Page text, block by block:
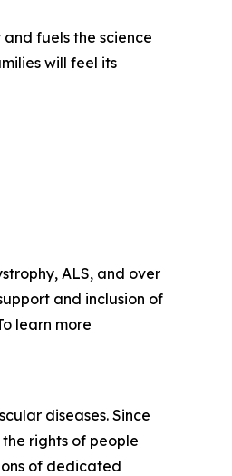
fuels the science
will feel its
ALS, and over
and inclusion of
learn more
diseases. Since
rights of people
of dedicated